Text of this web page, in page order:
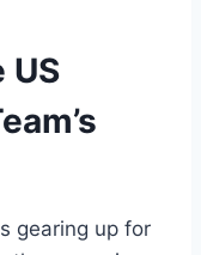
US
gearing up for